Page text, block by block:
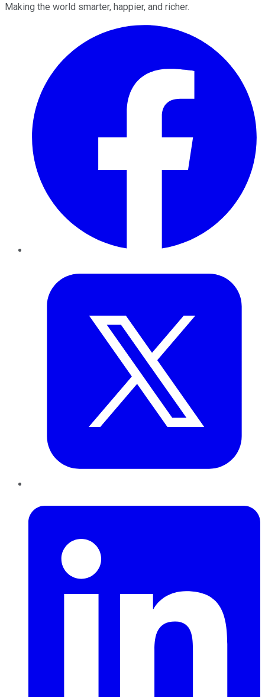
Making the world smarter, happier, and richer.